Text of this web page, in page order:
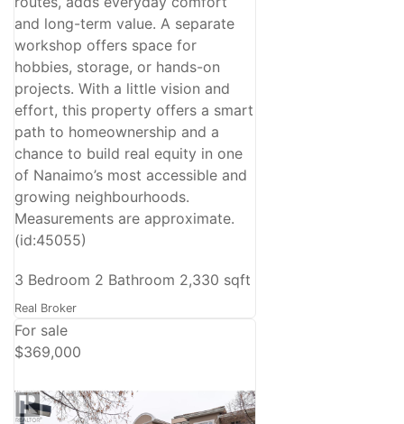
and long-term value. A separate
workshop offers space for
hobbies, storage, or hands-on
projects. With a little vision and
effort, this property offers a smart
path to homeownership and a
chance to build real equity in one
of Nanaimo’s most accessible and
growing neighbourhoods.
Measurements are approximate.
(id:45055)
3 Bedroom 2 Bathroom 2,330 sqft
Real Broker
For sale
$369,000